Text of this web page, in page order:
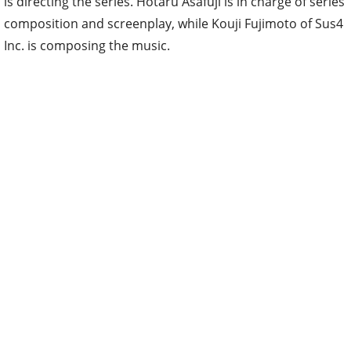
composition and screenplay, while Kouji Fujimoto of Sus4
Inc. is composing the music.